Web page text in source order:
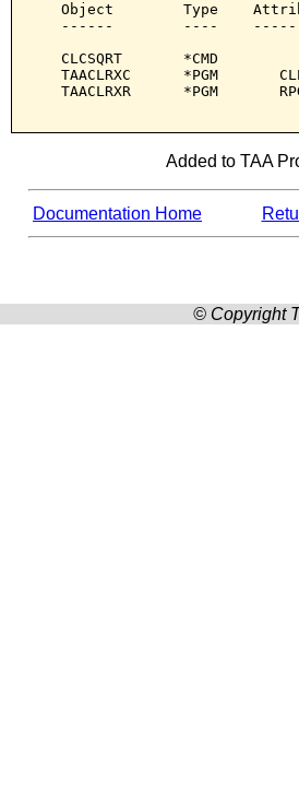
Object        Type
------        ----
CLCSQRT       *CMD
TAACLRXC      *PGM
TAACLRXR      *PGM
Added to TAA
Documentation Home
© Copyright